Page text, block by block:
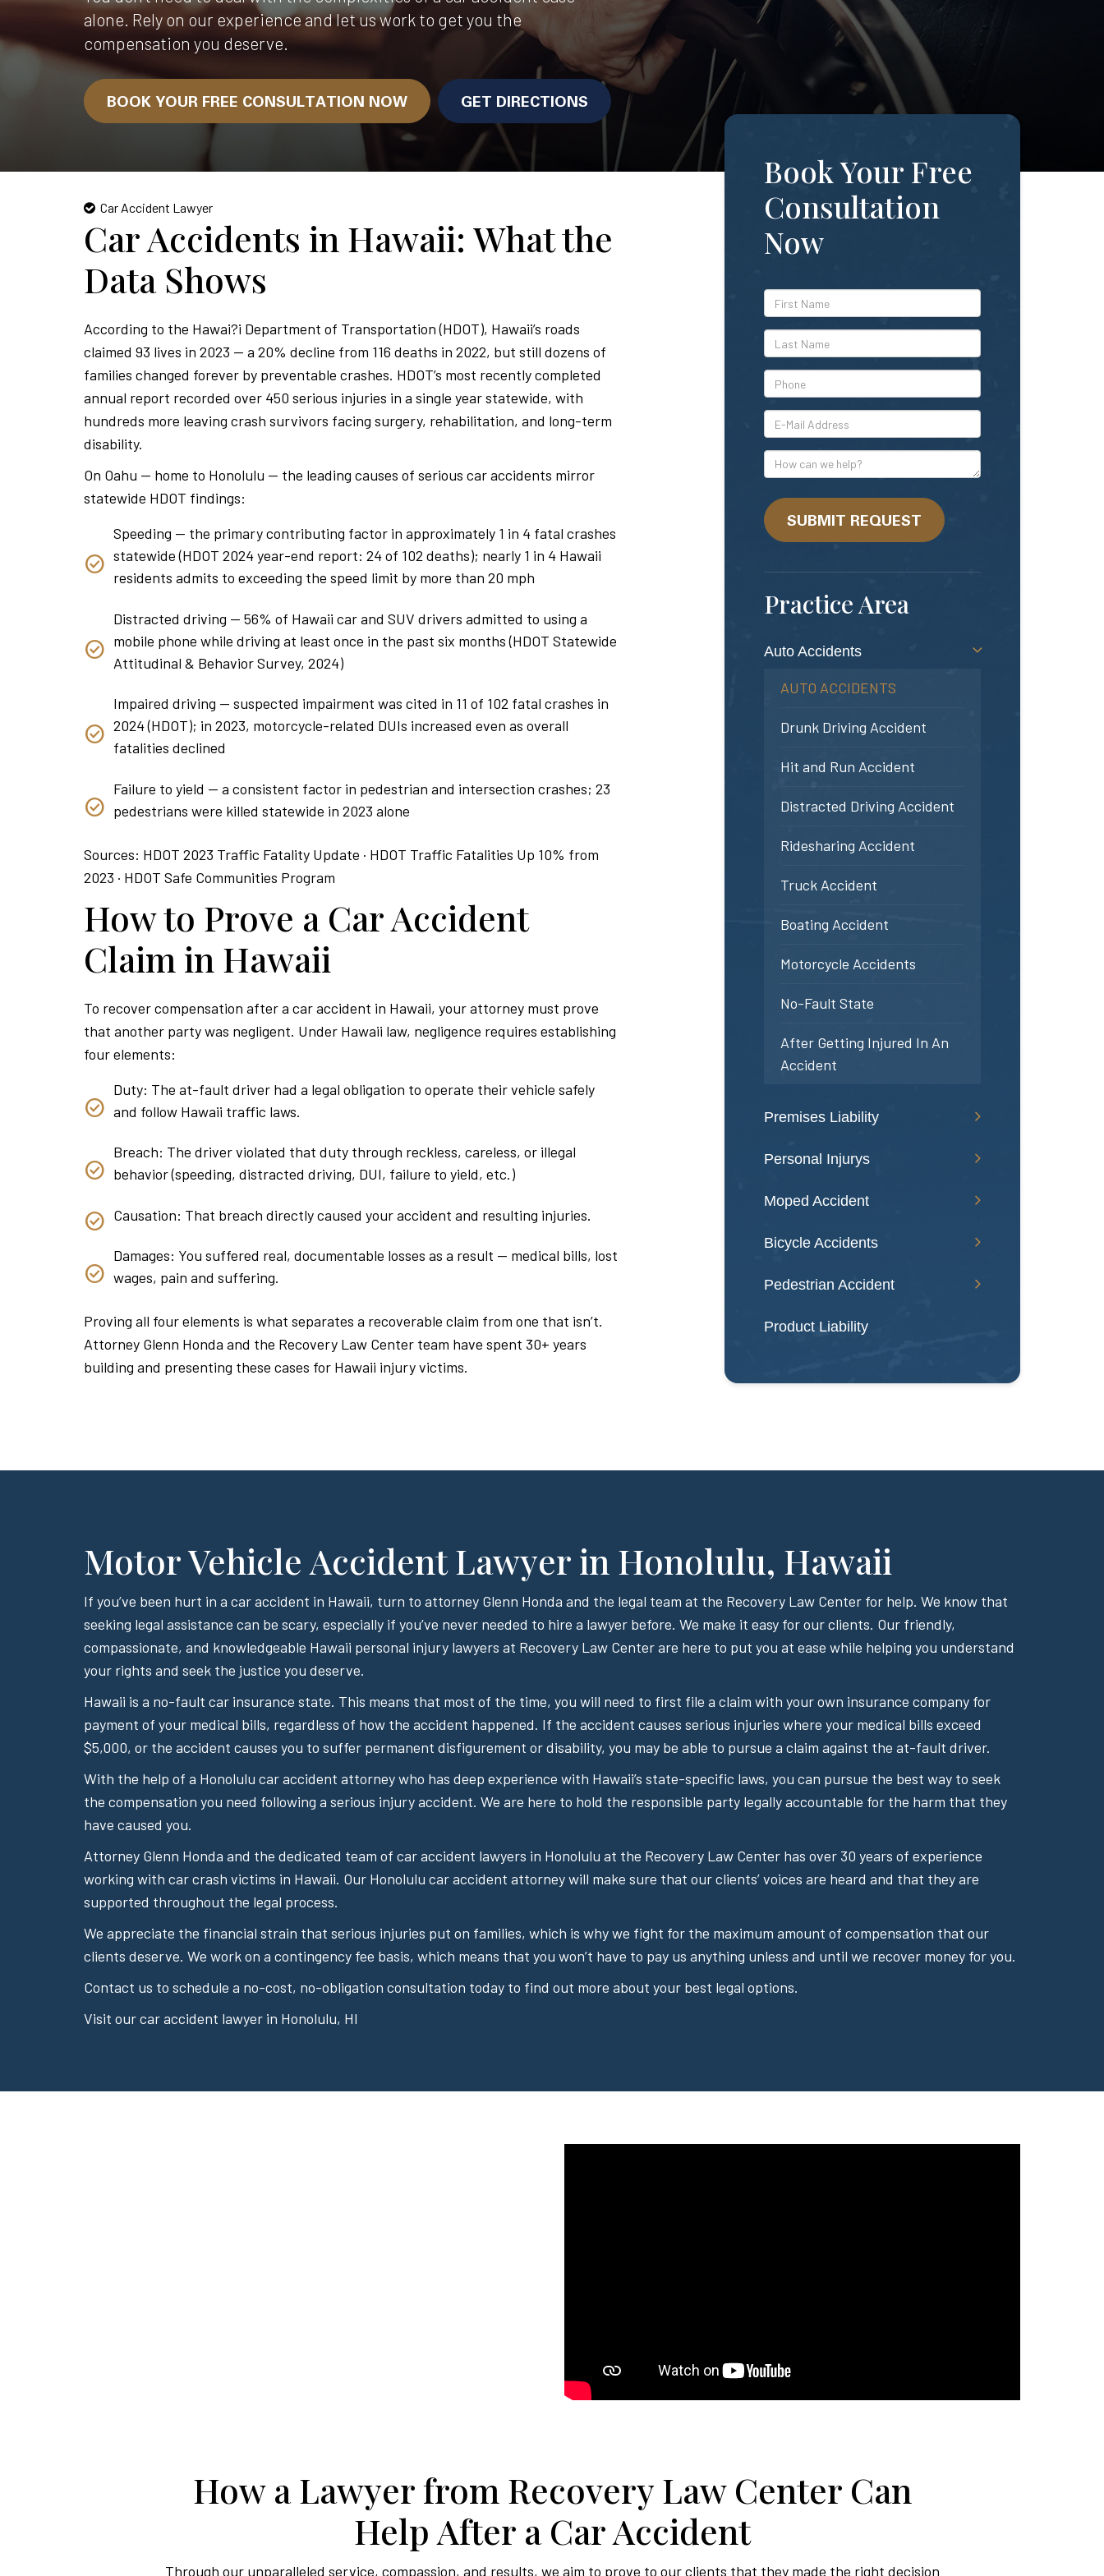
alone. Rely on our experience and let us work to get you the
compensation you deserve.
BOOK YOUR FREE CONSULTATION NOW GET DIRECTIONS
Book Your Free
Consultation
Now
*First
Name
*Last
Name
*Phone
*E-
Mail
Address
How
can
we
help?SUBMIT REQUEST
Practice Area
Auto Accidents
AUTO ACCIDENTS
Drunk Driving Accident
Hit and Run Accident
Distracted Driving Accident
Ridesharing Accident
Truck Accident
Boating Accident
Motorcycle Accidents
No-Fault State
After Getting Injured In An
Accident
Premises Liability
Personal Injurys
Moped Accident
Bicycle Accidents
Pedestrian Accident
Product Liability
Car Accident Lawyer
Car Accidents in Hawaii: What the
Data Shows
According to the Hawai?i Department of Transportation (HDOT), Hawaii’s roads
claimed 93 lives in 2023 — a 20% decline from 116 deaths in 2022, but still dozens of
families changed forever by preventable crashes. HDOT’s most recently completed
annual report recorded over 450 serious injuries in a single year statewide, with
hundreds more leaving crash survivors facing surgery, rehabilitation, and long-term
disability.
On Oahu — home to Honolulu — the leading causes of serious car accidents mirror
statewide HDOT findings:
Speeding — the primary contributing factor in approximately 1 in 4 fatal crashes
statewide (HDOT 2024 year-end report: 24 of 102 deaths); nearly 1 in 4 Hawaii
residents admits to exceeding the speed limit by more than 20 mph
Distracted driving — 56% of Hawaii car and SUV drivers admitted to using a
mobile phone while driving at least once in the past six months (HDOT Statewide
Attitudinal & Behavior Survey, 2024)
Impaired driving — suspected impairment was cited in 11 of 102 fatal crashes in
2024 (HDOT); in 2023, motorcycle-related DUIs increased even as overall
fatalities declined
Failure to yield — a consistent factor in pedestrian and intersection crashes; 23
pedestrians were killed statewide in 2023 alone
Sources: HDOT 2023 Traffic Fatality Update · HDOT Traffic Fatalities Up 10% from
2023 · HDOT Safe Communities Program
How to Prove a Car Accident
Claim in Hawaii
To recover compensation after a car accident in Hawaii, your attorney must prove
that another party was negligent. Under Hawaii law, negligence requires establishing
four elements:
Duty: The at-fault driver had a legal obligation to operate their vehicle safely
and follow Hawaii traffic laws.
Breach: The driver violated that duty through reckless, careless, or illegal
behavior (speeding, distracted driving, DUI, failure to yield, etc.)
Causation: That breach directly caused your accident and resulting injuries.
Damages: You suffered real, documentable losses as a result — medical bills, lost
wages, pain and suffering.
Proving all four elements is what separates a recoverable claim from one that isn’t.
Attorney Glenn Honda and the Recovery Law Center team have spent 30+ years
building and presenting these cases for Hawaii injury victims.
Motor Vehicle Accident Lawyer in Honolulu, Hawaii
If you’ve been hurt in a car accident in Hawaii, turn to attorney Glenn Honda and the legal team at the Recovery Law Center for help. We know that
seeking legal assistance can be scary, especially if you’ve never needed to hire a lawyer before. We make it easy for our clients. Our friendly,
compassionate, and knowledgeable Hawaii personal injury lawyers at Recovery Law Center are here to put you at ease while helping you understand
your rights and seek the justice you deserve.
Hawaii is a no-fault car insurance state. This means that most of the time, you will need to first file a claim with your own insurance company for
payment of your medical bills, regardless of how the accident happened. If the accident causes serious injuries where your medical bills exceed
$5,000, or the accident causes you to suffer permanent disfigurement or disability, you may be able to pursue a claim against the at-fault driver.
With the help of a Honolulu car accident attorney who has deep experience with Hawaii’s state-specific laws, you can pursue the best way to seek
the compensation you need following a serious injury accident. We are here to hold the responsible party legally accountable for the harm that they
have caused you.
Attorney Glenn Honda and the dedicated team of car accident lawyers in Honolulu at the Recovery Law Center has over 30 years of experience
working with car crash victims in Hawaii. Our Honolulu car accident attorney will make sure that our clients’ voices are heard and that they are
supported throughout the legal process.
We appreciate the financial strain that serious injuries put on families, which is why we fight for the maximum amount of compensation that our
clients deserve. We work on a contingency fee basis, which means that you won’t have to pay us anything unless and until we recover money for you.
Contact us to schedule a no-cost, no-obligation consultation today to find out more about your best legal options.
Visit our car accident lawyer in Honolulu, HI
How a Lawyer from Recovery Law Center Can
Help After a Car Accident
Through our unparalleled service, compassion, and results, we aim to prove to our clients that they made the right decision